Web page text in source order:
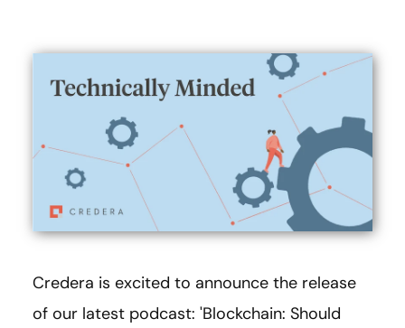
Credera is excited to announce the release
of our latest podcast: 'Blockchain: Should